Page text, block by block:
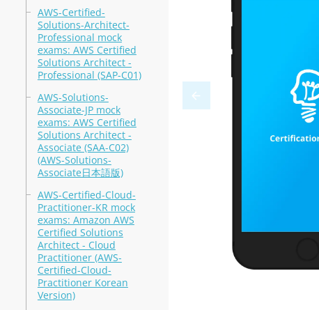
AWS-Certified-
Solutions-Architect-
Professional mock
exams: AWS Certified
Solutions Architect -
Professional (SAP-C01)
AWS-Solutions-
Associate-JP mock
exams: AWS Certified
Solutions Architect -
Associate (SAA-C02)
(AWS-Solutions-
Associate日本語版)
AWS-Certified-Cloud-
Practitioner-KR mock
exams: Amazon AWS
Certified Solutions
Architect - Cloud
Practitioner (AWS-
Certified-Cloud-
Practitioner Korean
Version)